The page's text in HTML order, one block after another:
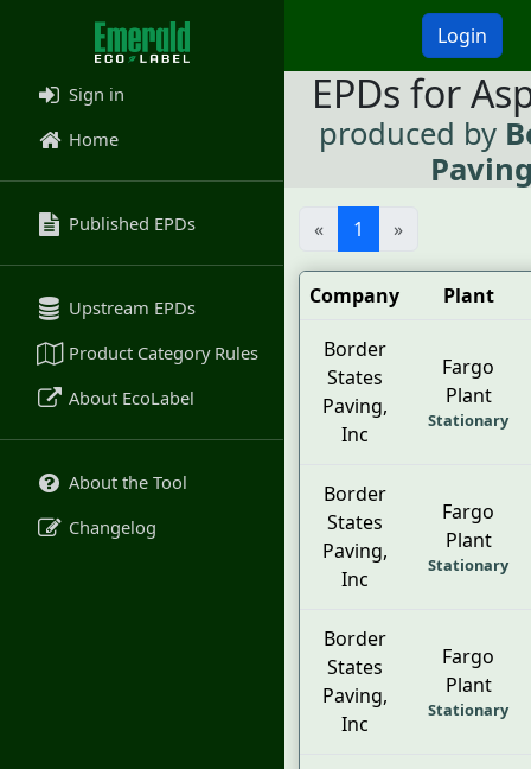
Login
Sign in
Home
Published EPDs
Upstream EPDs
Product Category Rules
About EcoLabel
About the Tool
Changelog
EPDs for
produced by
« 1 »
Company Plant
Border
States
Paving,
Inc
Fargo
Plant
Stationary
Border
States
Paving,
Inc
Fargo
Plant
Stationary
Border
States
Paving,
Inc
Fargo
Plant
Stationary